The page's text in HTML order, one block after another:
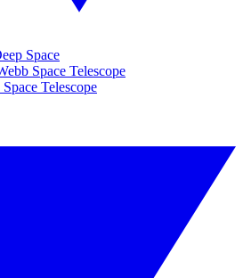
Space
Space Telescope
Telescope